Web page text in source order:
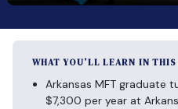
WHAT YOU’LL LEARN IN
Arkansas MFT graduate
$7,300 per year at